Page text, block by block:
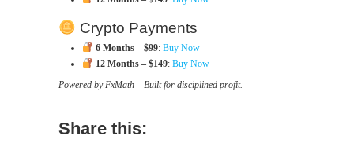
Crypto Payments
6 Months – $99: Buy Now
12 Months – $149: Buy Now
Powered by FxMath – Built for disciplined profit.
Share this: